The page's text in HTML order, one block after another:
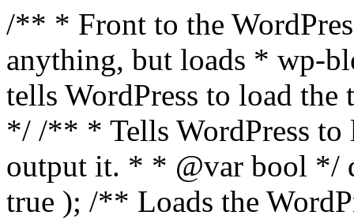
/** * Front to the
anything, but loads * wp-
tells WordPress to load the
*/ /** * Tells WordPress to
output it. * * @var bool */
true ); /** Loads the